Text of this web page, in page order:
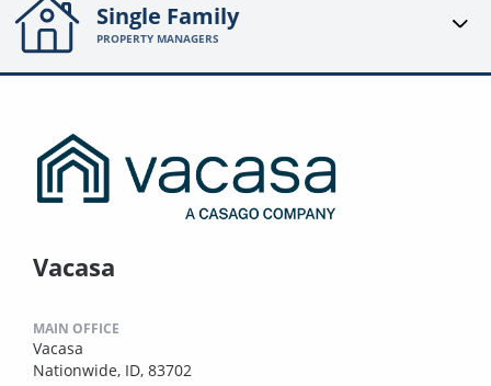
Single Family
PROPERTY MANAGERS
Vacasa
MAIN OFFICE
Vacasa
Nationwide, ID, 83702